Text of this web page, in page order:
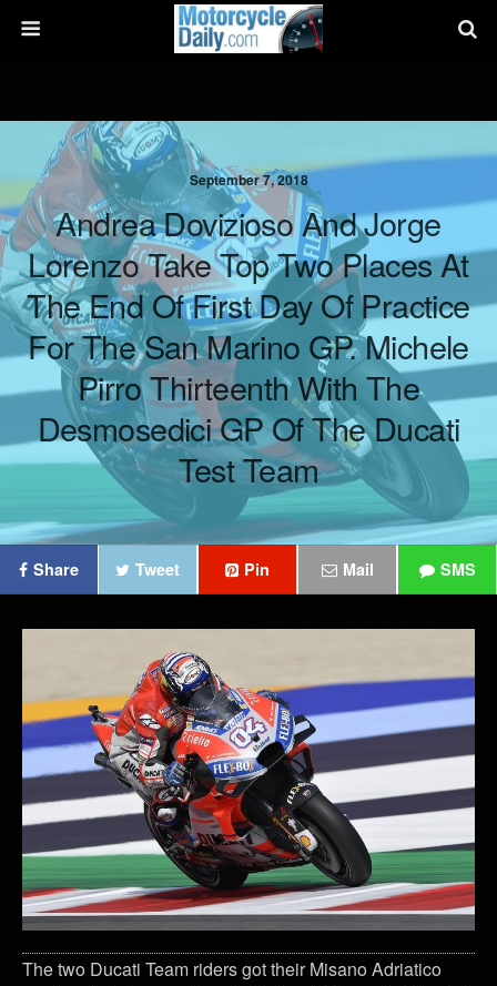
September 7, 2018
Andrea Dovizioso And Jorge
Lorenzo Take Top Two Places At
The End Of First Day Of Practice
For The San Marino GP. Michele
Pirro Thirteenth With The
Desmosedici GP Of The Ducati
Test Team
Share Tweet Pin Mail SMS
The two Ducati Team riders got their Misano Adriatico